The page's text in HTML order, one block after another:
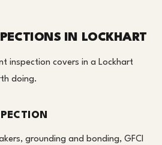
IN LOCKHART
inspection covers in a Lockhart
doing.
grounding and bonding, GFCI